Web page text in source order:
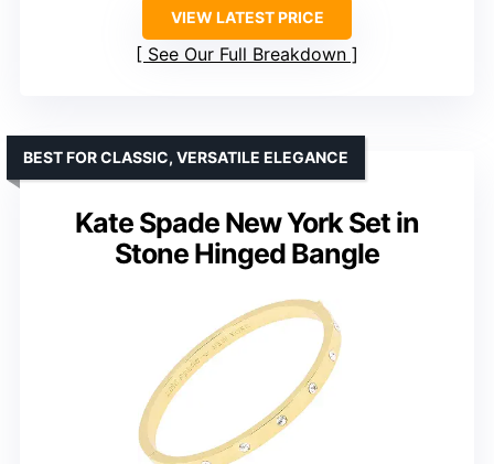
VIEW LATEST PRICE
See Our Full Breakdown
Kate Spade New York Set in
Stone Hinged Bangle
BEST FOR CLASSIC, VERSATILE ELEGANCE